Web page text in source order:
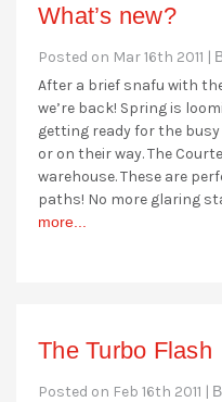
What’s new?
Posted on Mar 16th 2011 |
After a brief snafu with
we’re back! Spring is
getting ready for the
or on their way. The
warehouse. These are
paths! No more glaring
more...
The Turbo Flash
Posted on Feb 16th 2011 |